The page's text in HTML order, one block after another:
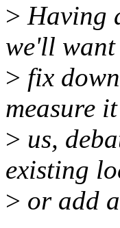
> Having
we'll
> fix
measure
> us,
existing
> or add